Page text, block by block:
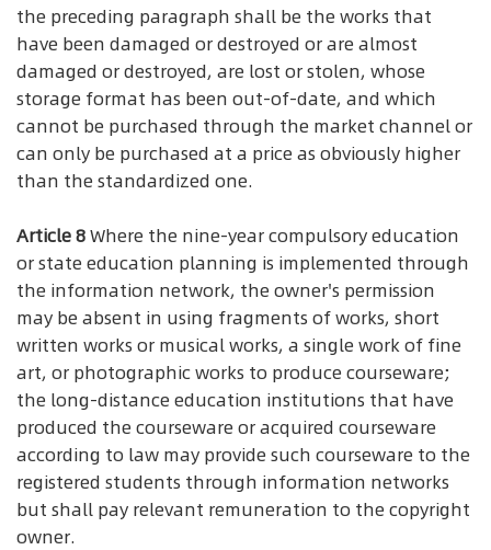
the preceding paragraph shall be the works that
have been damaged or destroyed or are almost
damaged or destroyed, are lost or stolen, whose
storage format has been out-of-date, and which
cannot be purchased through the market channel or
can only be purchased at a price as obviously higher
than the standardized one.
Article 8Where the nine-year compulsory education
or state education planning is implemented through
the information network, the owner's permission
may be absent in using fragments of works, short
written works or musical works, a single work of fine
art, or photographic works to produce courseware;
the long-distance education institutions that have
produced the courseware or acquired courseware
according to law may provide such courseware to the
registered students through information networks
but shall pay relevant remuneration to the copyright
owner.